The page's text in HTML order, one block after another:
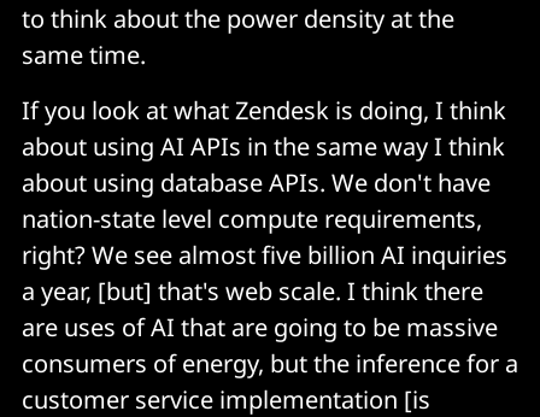
to think about the power density at the
same time.
If you look at what Zendesk is doing, I think
about using AI APIs in the same way I think
about using database APIs. We don't have
nation-state level compute requirements,
right? We see almost five billion AI inquiries
a year, [but] that's web scale. I think there
are uses of AI that are going to be massive
consumers of energy, but the inference for a
customer service implementation [is